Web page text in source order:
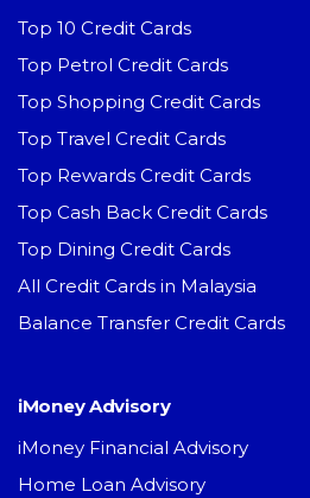
Top 10 Credit Cards
Top Petrol Credit Cards
Top Shopping Credit Cards
Top Travel Credit Cards
Top Rewards Credit Cards
Top Cash Back Credit Cards
Top Dining Credit Cards
All Credit Cards in Malaysia
Balance Transfer Credit Cards
iMoney Advisory
iMoney Financial Advisory
Home Loan Advisory